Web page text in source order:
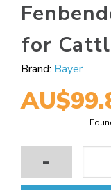
for
Brand: Bayer
-